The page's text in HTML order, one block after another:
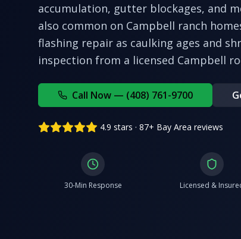
accumulation, gutter blockages, and
also common on Campbell ranch
flashing repair as caulking ages and
inspection from a licensed Campbell
Call Now — (408) 761-9700
4.9 stars · 87+ Bay Area reviews
30-Min Response Licensed &